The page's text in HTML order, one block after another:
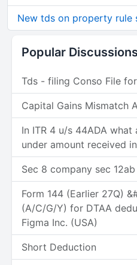
New tds on property rule
Popular Discussions
Tds - filing Conso File
Capital Gains Mismatch
In ITR 4 u/s 44ADA
under amount received
Sec 8 company sec
Form 144 (Earlier 27Q)
(A/C/G/Y) for DTAA
Figma Inc. (USA)
Short Deduction